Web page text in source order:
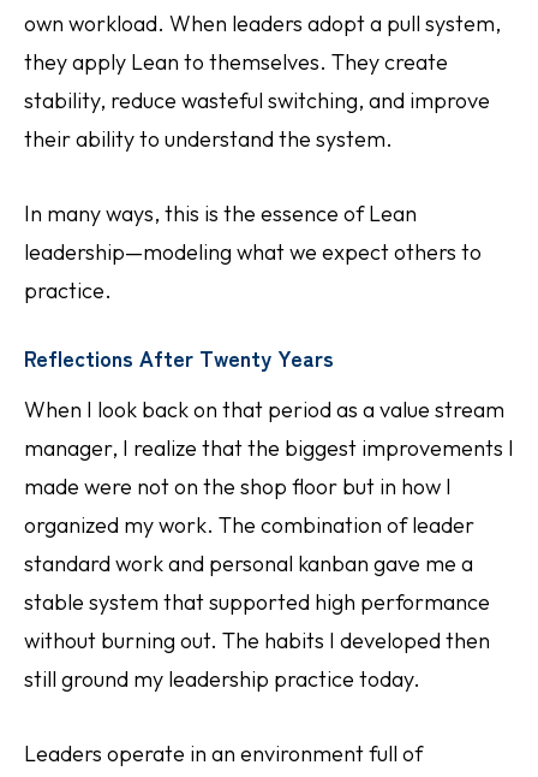
own workload. When leaders adopt a pull system,
they apply Lean to themselves. They create
stability, reduce wasteful switching, and improve
their ability to understand the system.
In many ways, this is the essence of Lean
leadership—modeling what we expect others to
practice.
Reflections After Twenty Years
When I look back on that period as a value stream
manager, I realize that the biggest improvements I
made were not on the shop floor but in how I
organized my work. The combination of leader
standard work and personal kanban gave me a
stable system that supported high performance
without burning out. The habits I developed then
still ground my leadership practice today.
Leaders operate in an environment full of